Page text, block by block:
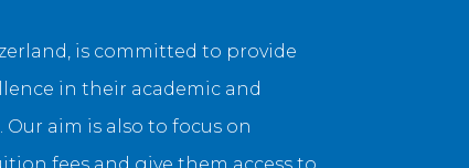
is committed to provide
in their academic and
aim is also to focus on